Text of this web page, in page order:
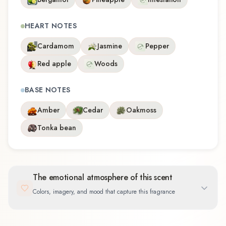
HEART NOTES
Cardamom
Jasmine
Pepper
Red apple
Woods
BASE NOTES
Amber
Cedar
Oakmoss
Tonka bean
The emotional atmosphere of this scent
Colors, imagery, and mood that capture this fragrance